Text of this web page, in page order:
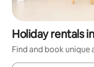
Holiday rentals
Find and book